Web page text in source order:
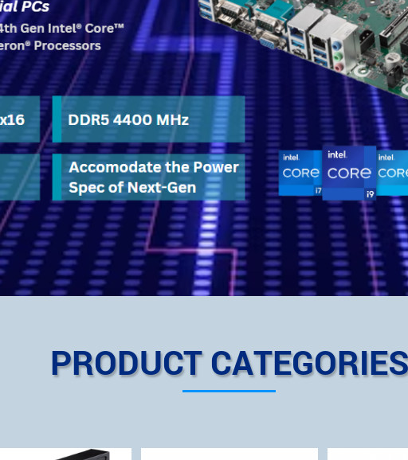
PRODUCT